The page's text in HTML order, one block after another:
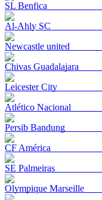
SL Benfica
Al-Ahly SC
Newcastle united
Chivas Guadalajara
Leicester City
Atlético Nacional
Persib Bandung
CF América
SE Palmeiras
Olympique Marseille